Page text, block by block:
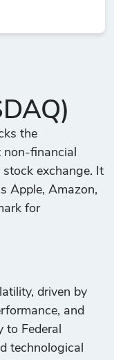
the
non-financial
exchange. It
Apple, Amazon,
for
driven by
and
to Federal
technological